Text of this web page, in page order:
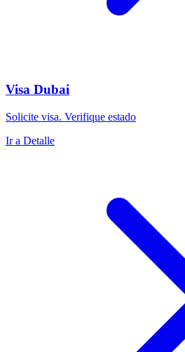
Visa Dubai
Solicite visa. Verifique estado
Ir a Detalle